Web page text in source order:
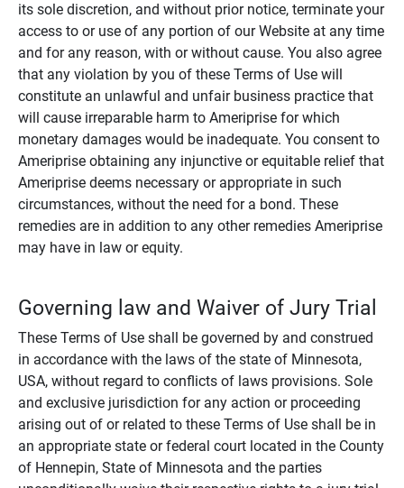
its sole discretion, and without prior notice, terminate your
access to or use of any portion of our Website at any time
and for any reason, with or without cause. You also agree
that any violation by you of these Terms of Use will
constitute an unlawful and unfair business practice that
will cause irreparable harm to Ameriprise for which
monetary damages would be inadequate. You consent to
Ameriprise obtaining any injunctive or equitable relief that
Ameriprise deems necessary or appropriate in such
circumstances, without the need for a bond. These
remedies are in addition to any other remedies Ameriprise
may have in law or equity.
Governing law and Waiver of Jury Trial
These Terms of Use shall be governed by and construed
in accordance with the laws of the state of Minnesota,
USA, without regard to conflicts of laws provisions. Sole
and exclusive jurisdiction for any action or proceeding
arising out of or related to these Terms of Use shall be in
an appropriate state or federal court located in the County
of Hennepin, State of Minnesota and the parties